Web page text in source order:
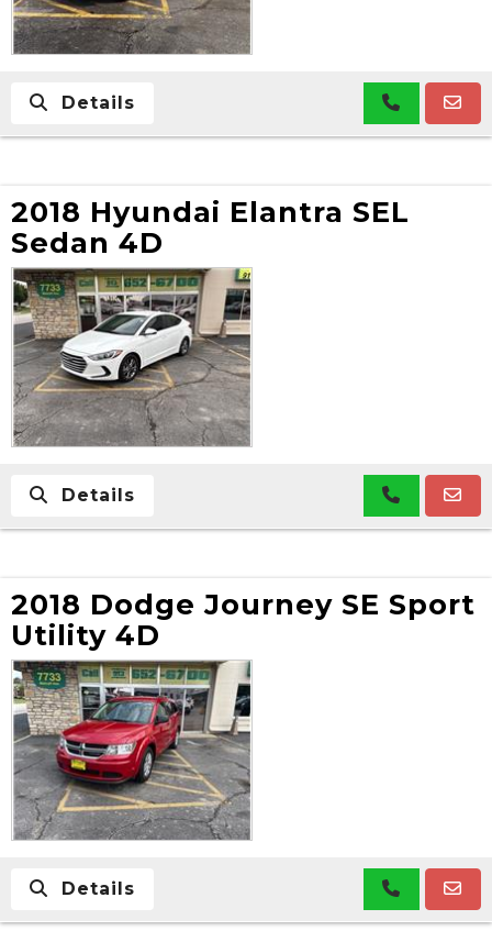
Details
2018 Hyundai Elantra SEL
Sedan 4D
Details
2018 Dodge Journey SE Sport
Utility 4D
Details